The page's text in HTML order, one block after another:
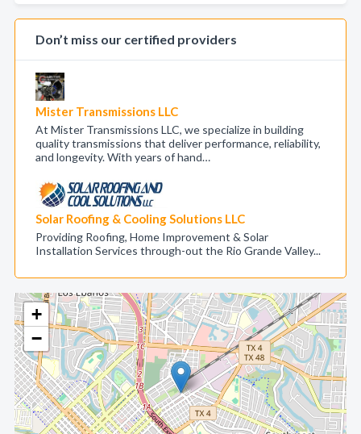
+
−
Don’t miss our certified providers
Mister Transmissions LLC
At Mister Transmissions LLC, we specialize in building
quality transmissions that deliver performance, reliability,
and longevity. With years of hand…
Solar Roofing & Cooling Solutions LLC
Providing Roofing, Home Improvement & Solar
Installation Services through-out the Rio Grande Valley...